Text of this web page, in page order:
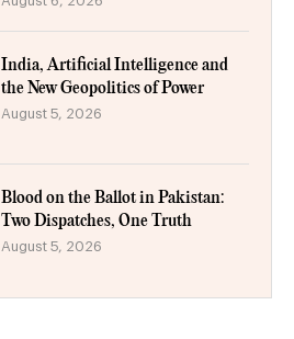
India, Artificial Intelligence and
the New Geopolitics of Power
August 5, 2026
Blood on the Ballot in Pakistan:
Two Dispatches, One Truth
August 5, 2026